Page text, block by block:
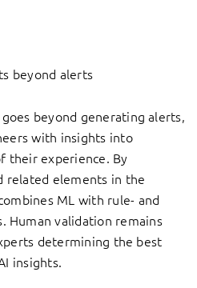
beyond alerts
goes beyond generating alerts,
with insights into
their experience. By
related elements in the
ML with rule- and
Human validation remains
determining the best
insights.